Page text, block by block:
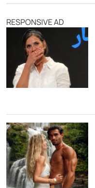
RESPONSIVE AD